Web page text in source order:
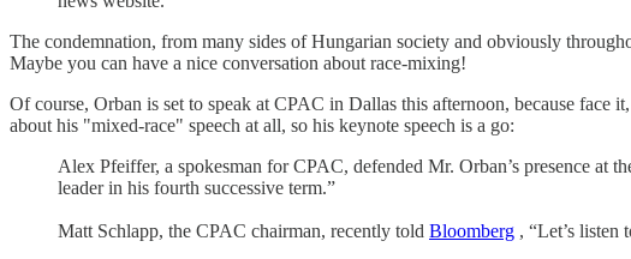
The condemnation, from many sides of Hungarian society and obviously
Maybe you can have a nice conversation about race-mixing!
Of course, Orban is set to speak at CPAC in Dallas this afternoon, because
about his "mixed-race" speech at all, so his keynote speech is a go:
Alex Pfeiffer, a spokesman for CPAC, defended Mr. Orban’s presence at
leader in his fourth successive term.”
Matt Schlapp, the CPAC chairman, recently told Bloomberg , “Let’s listen